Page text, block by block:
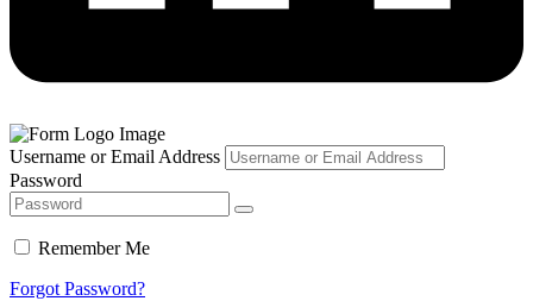
Username or Email Address
Password
Remember Me
Forgot Password?